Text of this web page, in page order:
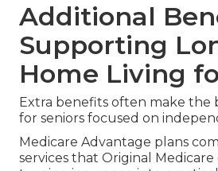
Additional
Supporting
Home Living
Extra benefits often make the
for seniors focused on
Medicare Advantage plans
services that Original